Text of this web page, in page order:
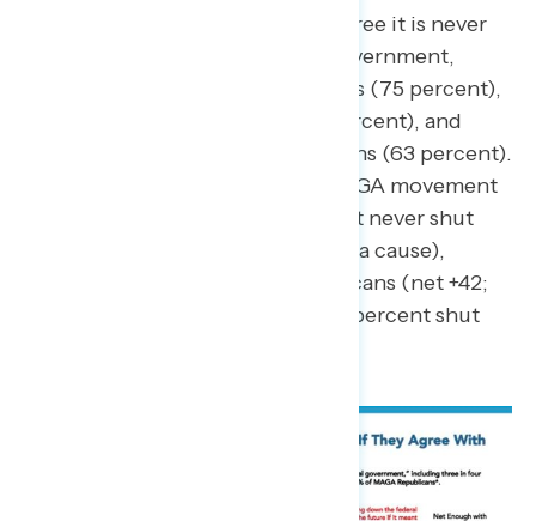
Americans across partisanship agree it is never
okay to shut down the federal government,
including three in four Democrats (75 percent),
seven in ten independents (71 percent), and
more than three in five Republicans (63 percent).
Republicans who support the MAGA movement
are more split (net +10; 55 percent never shut
down – 45 percent shut down for a cause),
compared to non-MAGA Republicans (net +42;
71 percent never shut down – 29 percent shut